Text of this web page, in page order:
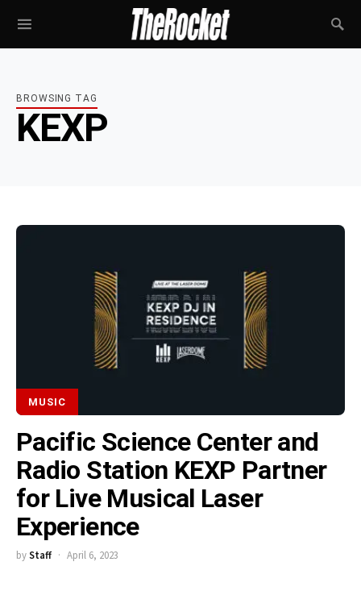
BROWSING TAG
KEXP
MUSIC
Pacific Science Center and
Radio Station KEXP Partner
for Live Musical Laser
Experience
byStaff April 6, 2023